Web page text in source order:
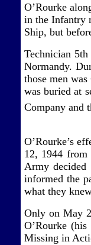
O’Rourke
in the Infantry
Ship, but
Technician
Normandy.
those men
was buried at
Company and
O’Rourke’s
12, 1944
Army decided
informed the
what they
Only on May
O’Rourke
Missing in